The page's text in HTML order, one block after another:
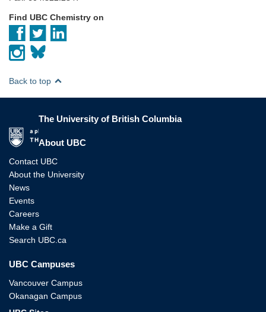
Find UBC Chemistry on
Back to top
The University of British Columbia
About UBC
Contact UBC
About the University
News
Events
Careers
Make a Gift
Search UBC.ca
UBC Campuses
Vancouver Campus
Okanagan Campus